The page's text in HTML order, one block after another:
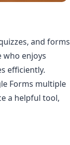
and forms
who enjoys
efficiently.
Forms multiple
a helpful tool,